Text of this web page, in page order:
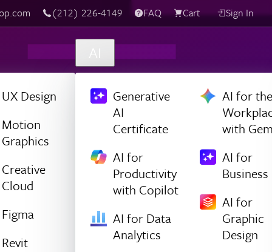
‪(212) 226-4149 FAQ Cart Sign In
UX Design
Motion
Graphics
Creative
Cloud
Figma
Revit
AI
Generative
AI
Certificate
AI for
Productivity
with Copilot
AI for Data
Analytics
AI for the
with
AI for
Business
AI for
Graphic
Design